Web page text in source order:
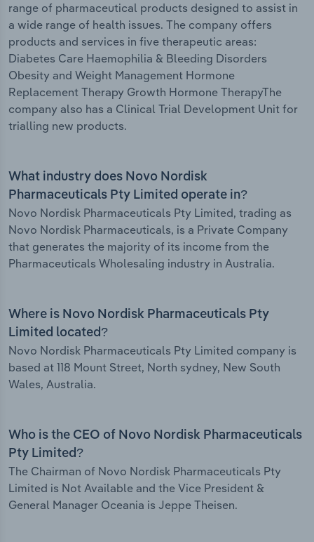
range of pharmaceutical products designed to assist in
a wide range of health issues. The company offers
products and services in five therapeutic areas:
Diabetes Care Haemophilia & Bleeding Disorders
Obesity and Weight Management Hormone
Replacement Therapy Growth Hormone TherapyThe
company also has a Clinical Trial Development Unit for
trialling new products.
What industry does Novo Nordisk
Pharmaceuticals Pty Limited operate in?
Novo Nordisk Pharmaceuticals Pty Limited, trading as
Novo Nordisk Pharmaceuticals, is a Private Company
that generates the majority of its income from the
Pharmaceuticals Wholesaling industry in Australia.
Where is Novo Nordisk Pharmaceuticals Pty
Limited located?
Novo Nordisk Pharmaceuticals Pty Limited company is
based at 118 Mount Street, North sydney, New South
Wales, Australia.
Who is the CEO of Novo Nordisk Pharmaceuticals
Pty Limited?
The Chairman of Novo Nordisk Pharmaceuticals Pty
Limited is Not Available and the Vice President &
General Manager Oceania is Jeppe Theisen.